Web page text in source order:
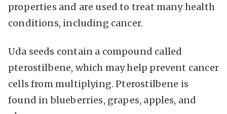
properties and are used to treat many health
conditions, including cancer.
Uda seeds contain a compound called
pterostilbene, which may help prevent cancer
cells from multiplying. Pterostilbene is
found in blueberries, grapes, apples, and